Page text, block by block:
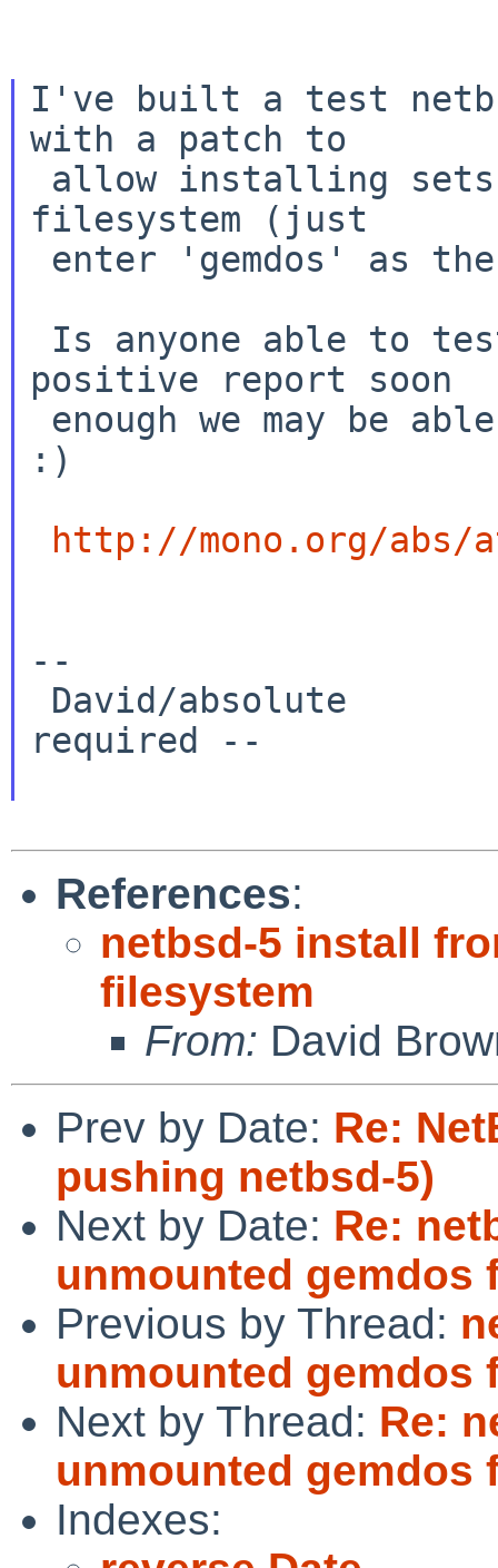
I've built a test
with a patch to
filesystem (just
positive report soon
:)
http://mono.org/abs/
--
required --
References:
netbsd-5 install
filesystem
From: David
Prev by Date: Re:
pushing netbsd-5)
Next by Date: Re:
unmounted gemdos
Previous by Thread:
unmounted gemdos
Next by Thread: Re:
unmounted gemdos
Indexes: